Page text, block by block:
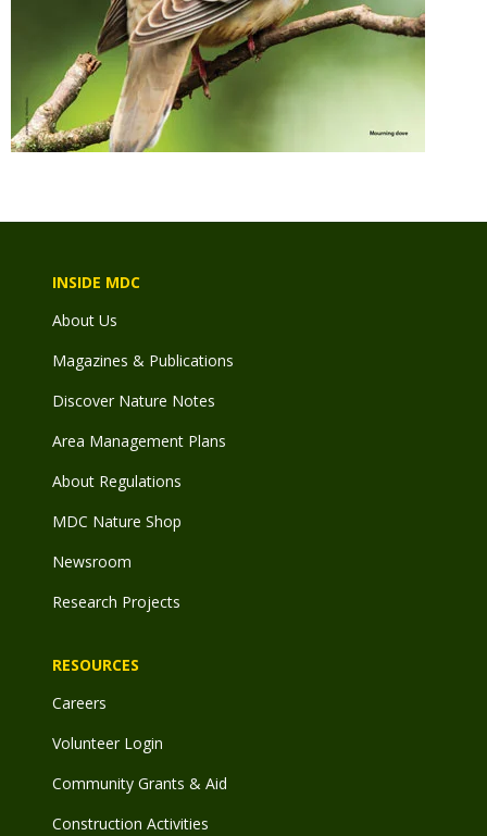
INSIDE MDC
About Us
Magazines & Publications
Discover Nature Notes
Area Management Plans
About Regulations
MDC Nature Shop
Newsroom
Research Projects
RESOURCES
Careers
Volunteer Login
Community Grants & Aid
Construction Activities